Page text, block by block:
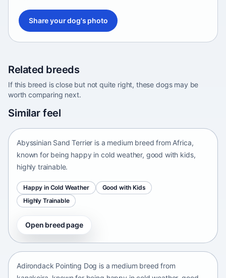
Share your dog's photo
Related breeds
If this breed is close but not quite right, these dogs may be
worth comparing next.
Similar feel
Africa • medium size
Abyssinian Sand Terrier is a medium breed from Africa,
known for being happy in cold weather, good with kids,
highly trainable.
Happy in Cold Weather
Good with Kids
Highly Trainable
Open breed page
Adirondack Pointing Dog
Adirondack Pointing Dog is a medium breed from